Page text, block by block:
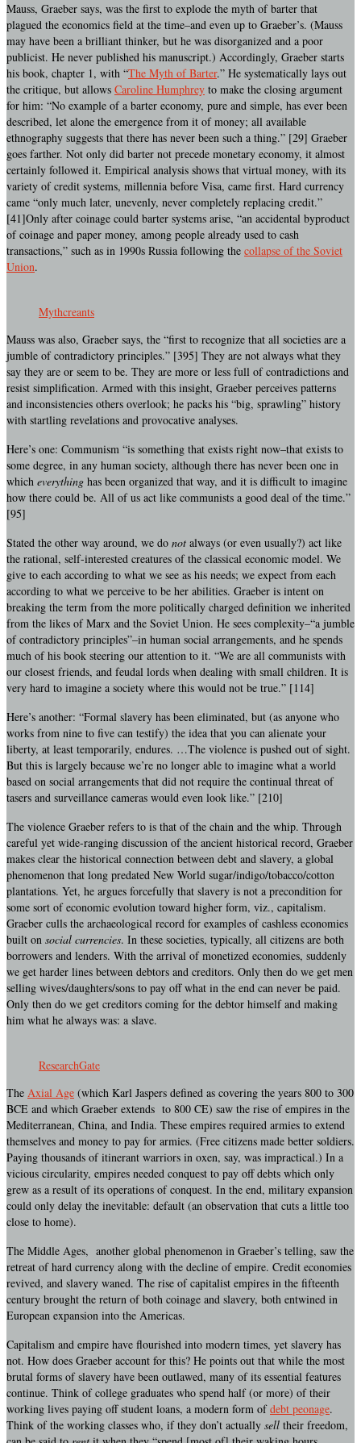
Mauss, Graeber says, was the first to explode the myth of barter that
plagued the economics field at the time–and even up to Graeber’s. (Mauss
may have been a brilliant thinker, but he was disorganized and a poor
publicist. He never published his manuscript.) Accordingly, Graeber starts
his book, chapter 1, with “The Myth of Barter.” He systematically lays out
the critique, but allows Caroline Humphrey to make the closing argument
for him: “No example of a barter economy, pure and simple, has ever been
described, let alone the emergence from it of money; all available
ethnography suggests that there has never been such a thing.” [29] Graeber
goes farther. Not only did barter not precede monetary economy, it almost
certainly followed it. Empirical analysis shows that virtual money, with its
variety of credit systems, millennia before Visa, came first. Hard currency
came “only much later, unevenly, never completely replacing credit.”
[41]Only after coinage could barter systems arise, “an accidental byproduct
of coinage and paper money, among people already used to cash
transactions,” such as in 1990s Russia following the collapse of the Soviet
Union.
Mythcreants
Mauss was also, Graeber says, the “first to recognize that all societies are a
jumble of contradictory principles.” [395] They are not always what they
say they are or seem to be. They are more or less full of contradictions and
resist simplification. Armed with this insight, Graeber perceives patterns
and inconsistencies others overlook; he packs his “big, sprawling” history
with startling revelations and provocative analyses.
Here’s one: Communism “is something that exists right now–that exists to
some degree, in any human society, although there has never been one in
which everything has been organized that way, and it is difficult to imagine
how there could be. All of us act like communists a good deal of the time.”
[95]
Stated the other way around, we do not always (or even usually?) act like
the rational, self-interested creatures of the classical economic model. We
give to each according to what we see as his needs; we expect from each
according to what we perceive to be her abilities. Graeber is intent on
breaking the term from the more politically charged definition we inherited
from the likes of Marx and the Soviet Union. He sees complexity–“a jumble
of contradictory principles”–in human social arrangements, and he spends
much of his book steering our attention to it. “We are all communists with
our closest friends, and feudal lords when dealing with small children. It is
very hard to imagine a society where this would not be true.” [114]
Here’s another: “Formal slavery has been eliminated, but (as anyone who
works from nine to five can testify) the idea that you can alienate your
liberty, at least temporarily, endures. …The violence is pushed out of sight.
But this is largely because we’re no longer able to imagine what a world
based on social arrangements that did not require the continual threat of
tasers and surveillance cameras would even look like.” [210]
The violence Graeber refers to is that of the chain and the whip. Through
careful yet wide-ranging discussion of the ancient historical record, Graeber
makes clear the historical connection between debt and slavery, a global
phenomenon that long predated New World sugar/indigo/tobacco/cotton
plantations. Yet, he argues forcefully that slavery is not a precondition for
some sort of economic evolution toward higher form, viz., capitalism.
Graeber culls the archaeological record for examples of cashless economies
built on social currencies. In these societies, typically, all citizens are both
borrowers and lenders. With the arrival of monetized economies, suddenly
we get harder lines between debtors and creditors. Only then do we get men
selling wives/daughters/sons to pay off what in the end can never be paid.
Only then do we get creditors coming for the debtor himself and making
him what he always was: a slave.
ResearchGate
The Axial Age (which Karl Jaspers defined as covering the years 800 to 300
BCE and which Graeber extends to 800 CE) saw the rise of empires in the
Mediterranean, China, and India. These empires required armies to extend
themselves and money to pay for armies. (Free citizens made better soldiers.
Paying thousands of itinerant warriors in oxen, say, was impractical.) In a
vicious circularity, empires needed conquest to pay off debts which only
grew as a result of its operations of conquest. In the end, military expansion
could only delay the inevitable: default (an observation that cuts a little too
close to home).
The Middle Ages, another global phenomenon in Graeber’s telling, saw the
retreat of hard currency along with the decline of empire. Credit economies
revived, and slavery waned. The rise of capitalist empires in the fifteenth
century brought the return of both coinage and slavery, both entwined in
European expansion into the Americas.
Capitalism and empire have flourished into modern times, yet slavery has
not. How does Graeber account for this? He points out that while the most
brutal forms of slavery have been outlawed, many of its essential features
continue. Think of college graduates who spend half (or more) of their
working lives paying off student loans, a modern form ofdebt peonage.
Think of the working classes who, if they don’t actually sell their freedom,